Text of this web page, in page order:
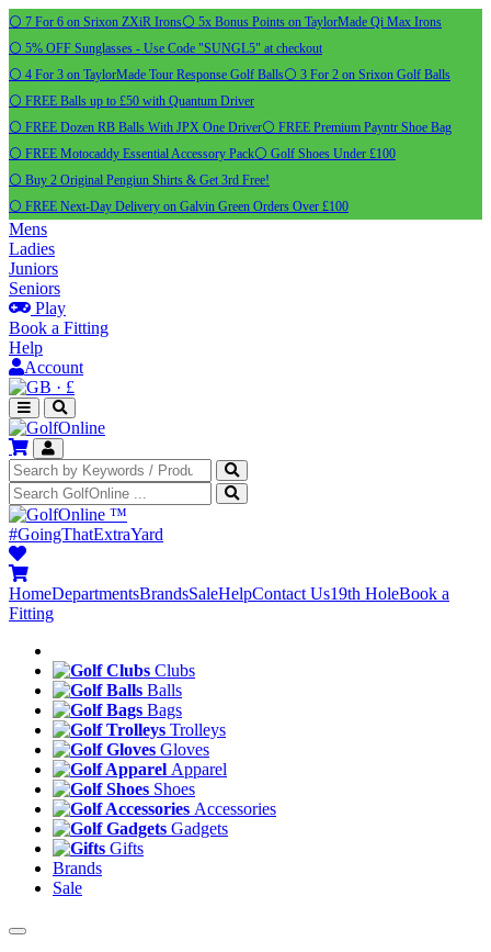
⚪ 7 For 6 on Srixon ZXiR Irons⚪ 5x Bonus Points on TaylorMade Qi Max Irons
⚪ 5% OFF Sunglasses - Use Code "SUNGL5" at checkout
⚪ 4 For 3 on TaylorMade Tour Response Golf Balls⚪ 3 For 2 on Srixon Golf Balls
⚪ FREE Balls up to £50 with Quantum Driver
⚪ FREE Dozen RB Balls With JPX One Driver⚪ FREE Premium Payntr Shoe Bag
⚪ FREE Motocaddy Essential Accessory Pack⚪ Golf Shoes Under £100
⚪ Buy 2 Original Pengiun Shirts & Get 3rd Free!
⚪ FREE Next-Day Delivery on Galvin Green Orders Over £100
Mens
Ladies
Juniors
Seniors
Play
Book a Fitting
Help
Account
· £
™
#GoingThatExtraYard
HomeDepartmentsBrandsSaleHelpContact Us19th HoleBook a
Fitting
Clubs
Balls
Bags
Trolleys
Gloves
Apparel
Shoes
Accessories
Gadgets
Gifts
Brands
Sale